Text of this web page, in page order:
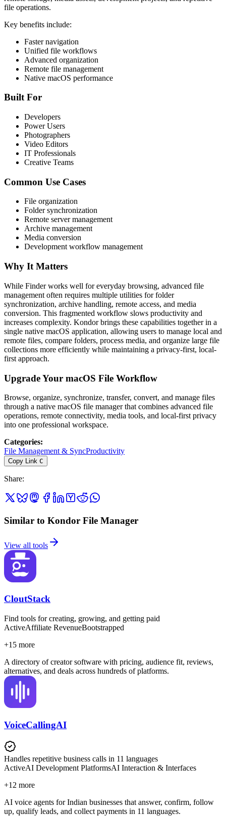
file operations.
Key benefits include:
Faster navigation
Unified file workflows
Advanced organization
Remote file management
Native macOS performance
Built For
Developers
Power Users
Photographers
Video Editors
IT Professionals
Creative Teams
Common Use Cases
File organization
Folder synchronization
Remote server management
Archive management
Media conversion
Development workflow management
Why It Matters
While Finder works well for everyday browsing, advanced file
management often requires multiple utilities for folder
synchronization, archive handling, remote access, and media
conversion. This fragmented workflow slows productivity and
increases complexity. Kondor brings these capabilities together in a
single native macOS application, allowing users to manage local and
remote files, compare folders, process media, and organize large file
collections more efficiently while maintaining a privacy-first, local-
first approach.
Upgrade Your macOS File Workflow
Browse, organize, synchronize, transfer, convert, and manage files
through a native macOS file manager that combines advanced file
operations, remote connectivity, media tools, and local-first privacy
into one professional workspace.
Categories:
File Management & SyncProductivity
Copy Link C
Share:
Similar to Kondor File Manager
View all tools
CloutStack
Find tools for creating, growing, and getting paid
ActiveAffiliate RevenueBootstrapped
+15 more
A directory of creator software with pricing, audience fit, reviews,
alternatives, and deals across hundreds of platforms.
VoiceCallingAI
Handles repetitive business calls in 11 languages
ActiveAI Development PlatformsAI Interaction & Interfaces
+12 more
AI voice agents for Indian businesses that answer, confirm, follow
up, qualify leads, and collect payments in 11 languages.